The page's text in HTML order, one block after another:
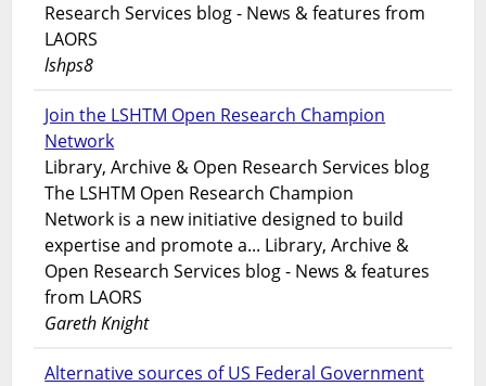
Research Services blog - News & features from
LAORS
lshps8
Join the LSHTM Open Research Champion
Network
Library, Archive & Open Research Services blog
The LSHTM Open Research Champion
Network is a new initiative designed to build
expertise and promote a... Library, Archive &
Open Research Services blog - News & features
from LAORS
Gareth Knight
Alternative sources of US Federal Government